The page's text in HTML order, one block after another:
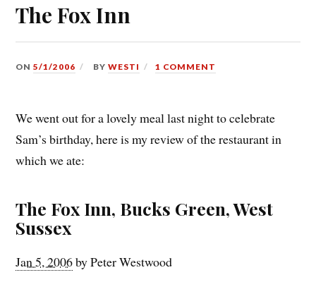
The Fox Inn
ON5/1/2006 BYWESTI 1 COMMENT
We went out for a lovely meal last night to celebrate
Sam’s birthday, here is my review of the restaurant in
which we ate:
The Fox Inn, Bucks Green, West
Sussex
Jan 5, 2006byPeter Westwood